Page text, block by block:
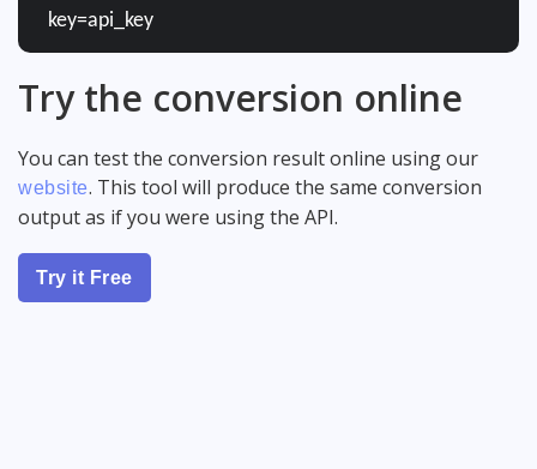
key=api_key
Try the conversion online
You can test the conversion result online using our
website. This tool will produce the same conversion
output as if you were using the API.
Try it Free